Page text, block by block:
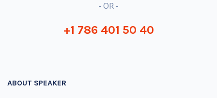
- OR -
+1 786 401 50 40
ABOUT SPEAKER